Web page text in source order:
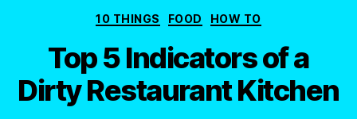
Categories
10 THINGS FOOD HOW TO
Top 5 Indicators of a
Dirty Restaurant Kitchen